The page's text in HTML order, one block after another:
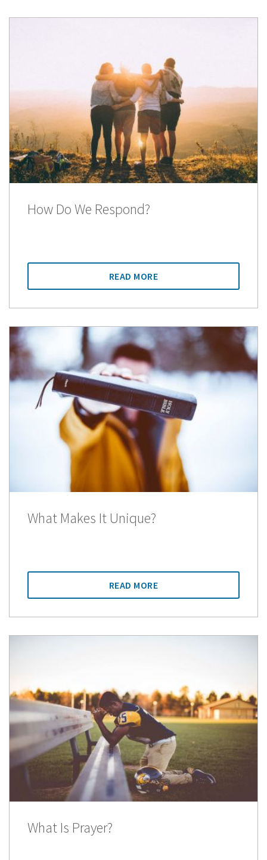
How Do We Respond?
READ MORE
What Makes It Unique?
READ MORE
What Is Prayer?